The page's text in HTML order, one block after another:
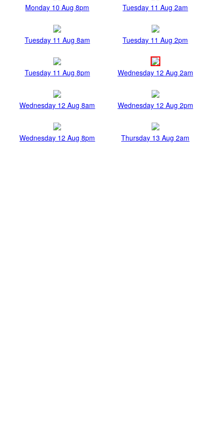
Monday 10 Aug 8pm Tuesday 11 Aug 2am
Tuesday 11 Aug 8am Tuesday 11 Aug 2pm
Tuesday 11 Aug 8pm Wednesday 12 Aug 2am
Wednesday 12 Aug 8am Wednesday 12 Aug 2pm
Wednesday 12 Aug 8pm Thursday 13 Aug 2am